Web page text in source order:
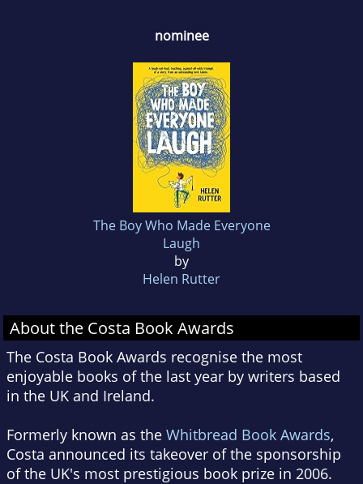
nominee
The Boy Who Made Everyone
Laugh
by
Helen Rutter
About the Costa Book Awards
The Costa Book Awards recognise the most
enjoyable books of the last year by writers based
in the UK and Ireland.
Formerly known as the Whitbread Book Awards,
Costa announced its takeover of the sponsorship
of the UK's most prestigious book prize in 2006.